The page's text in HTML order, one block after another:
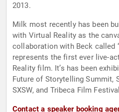
2013.
Milk most recently has been
with Virtual Reality as the
collaboration with Beck called
represents the first ever live-
Reality film. It’s has been
Future of Storytelling Summit,
SXSW, and Tribeca Film
Contact a speaker booking